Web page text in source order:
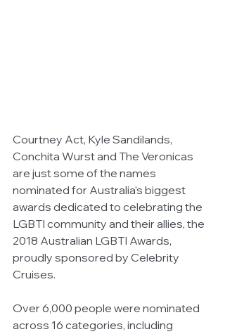
Courtney Act, Kyle Sandilands,
Conchita Wurst and The Veronicas
are just some of the names
nominated for Australia’s biggest
awards dedicated to celebrating the
LGBTI community and their allies, the
2018 Australian LGBTI Awards,
proudly sponsored by Celebrity
Cruises.
Over 6,000 people were nominated
across 16 categories, including